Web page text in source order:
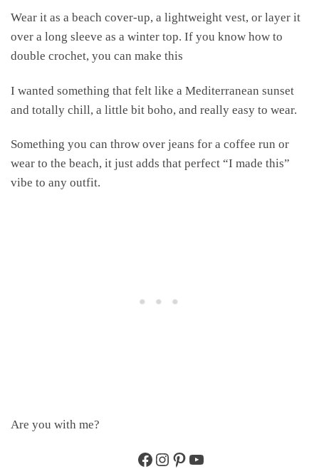
Wear it as a beach cover-up, a lightweight vest, or layer it
over a long sleeve as a winter top. If you know how to
double crochet, you can make this
I wanted something that felt like a Mediterranean sunset
and totally chill, a little bit boho, and really easy to wear.
Something you can throw over jeans for a coffee run or
wear to the beach, it just adds that perfect “I made this”
vibe to any outfit.
Are you with me?
Facebook
Instagram
Pinterest
YouTube